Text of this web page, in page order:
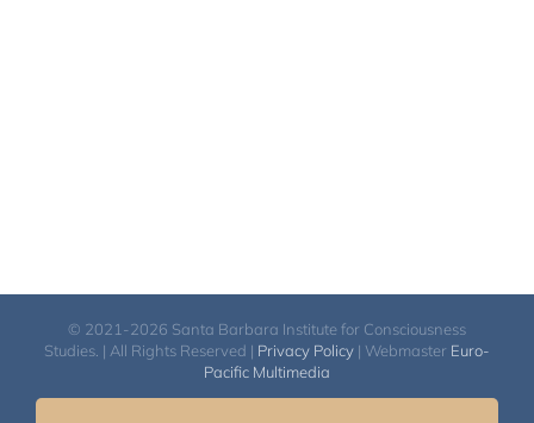
© 2021-2026 Santa Barbara Institute for Consciousness
Studies. | All Rights Reserved | Privacy Policy | Webmaster Euro-
Pacific Multimedia